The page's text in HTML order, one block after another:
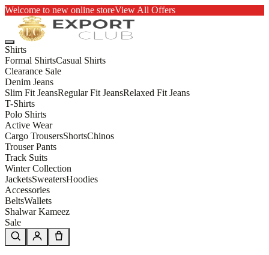
Welcome to new online storeView All Offers
Shirts
Formal ShirtsCasual Shirts
Clearance Sale
Denim Jeans
Slim Fit JeansRegular Fit JeansRelaxed Fit Jeans
T-Shirts
Polo Shirts
Active Wear
Cargo TrousersShortsChinos
Trouser Pants
Track Suits
Winter Collection
JacketsSweatersHoodies
Accessories
BeltsWallets
Shalwar Kameez
Sale